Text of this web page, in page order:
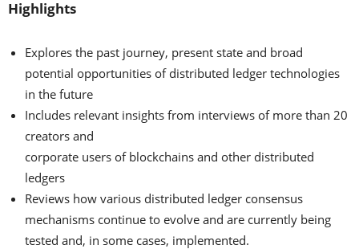
Highlights
Explores the past journey, present state and broad
potential opportunities of distributed ledger technologies
in the future
Includes relevant insights from interviews of more than 20
creators and
corporate users of blockchains and other distributed
ledgers
Reviews how various distributed ledger consensus
mechanisms continue to evolve and are currently being
tested and, in some cases, implemented.